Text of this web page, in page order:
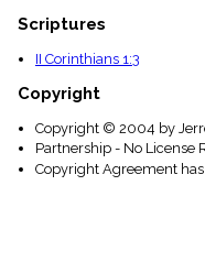
Scriptures
II Corinthians 1:3
Copyright
Copyright © 2004 by
Partnership - No License
Copyright Agreement